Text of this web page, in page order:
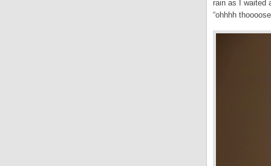
rain as I waited
“ohhhh